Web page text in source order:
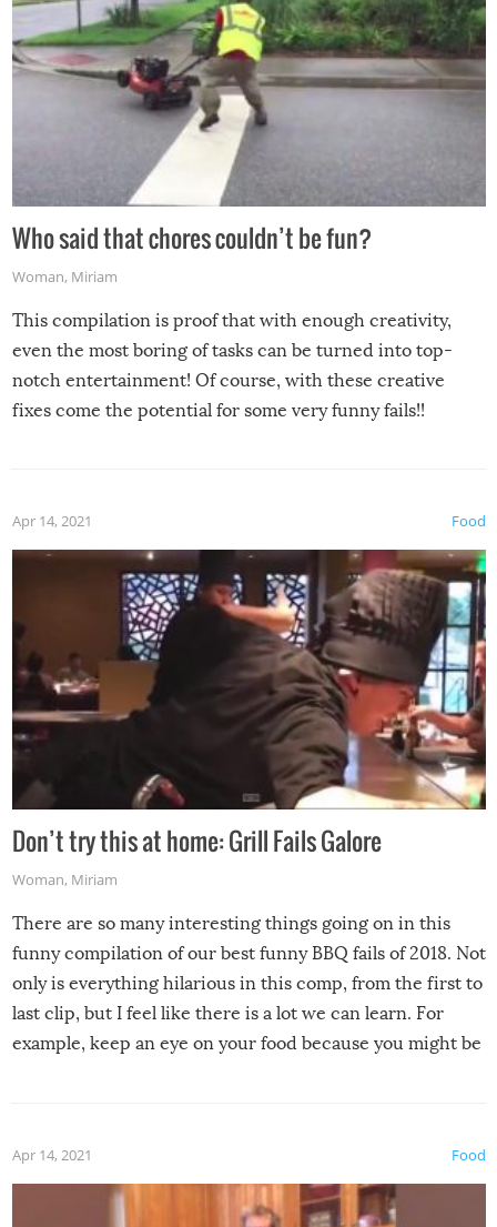
Who said that chores couldn’t be fun?
Woman, Miriam
This compilation is proof that with enough creativity,
even the most boring of tasks can be turned into top-
notch entertainment! Of course, with these creative
fixes come the potential for some very funny fails!!
Food
Apr 14, 2021
Don’t try this at home: Grill Fails Galore
Woman, Miriam
There are so many interesting things going on in this
funny compilation of our best funny BBQ fails of 2018. Not
only is everything hilarious in this comp, from the first to
last clip, but I feel like there is a lot we can learn. For
example, keep an eye on your food because you might be
made themselves at home inside. And finally, don’t try to
grill while it’s windy and rainy, it just won’t work out.
Food
Apr 14, 2021